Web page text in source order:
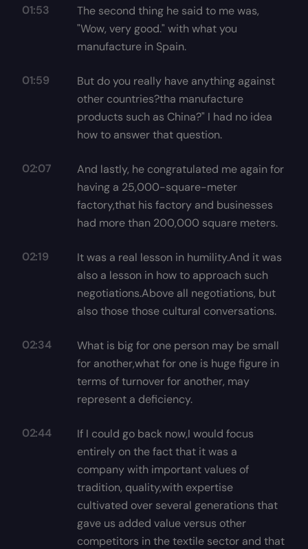
01:53
The second thing he said to me was,
"Wow, very good." with what you
manufacture in Spain.
01:59
But do you really have anything against
other countries?tha manufacture
products such as China?" I had no idea
how to answer that question.
02:07
And lastly, he congratulated me again for
having a 25,000-square-meter
factory,that his factory and businesses
had more than 200,000 square meters.
02:19
It was a real lesson in humility.And it was
also a lesson in how to approach such
negotiations.Above all negotiations, but
also those those cultural conversations.
02:34
What is big for one person may be small
for another,what for one is huge figure in
terms of turnover for another, may
represent a deficiency.
02:44
If I could go back now,I would focus
entirely on the fact that it was a
company with important values of
tradition, quality,with expertise
cultivated over several generations that
gave us added value versus other
competitors in the textile sector and that